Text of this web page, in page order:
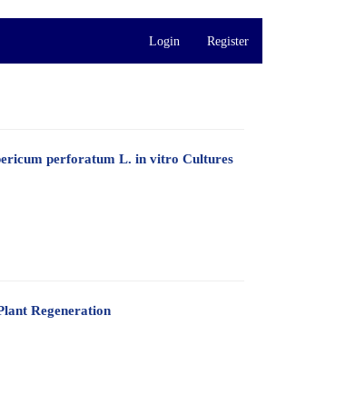
Login Register
perforatum L. in vitro Cultures
Regeneration